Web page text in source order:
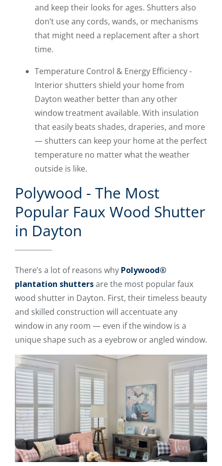
and keep their looks for ages. Shutters also
don’t use any cords, wands, or mechanisms
that might need a replacement after a short
time.
Temperature Control & Energy Efficiency -
Interior shutters shield your home from
Dayton weather better than any other
window treatment available. With insulation
that easily beats shades, draperies, and more
— shutters can keep your home at the perfect
temperature no matter what the weather
outside is like.
Polywood - The Most
Popular Faux Wood Shutter
in Dayton
There’s a lot of reasons why Polywood®
plantation shuttersare the most popular faux
wood shutter in Dayton. First, their timeless beauty
and skilled construction will accentuate any
window in any room — even if the window is a
unique shape such as a eyebrow or angled window.